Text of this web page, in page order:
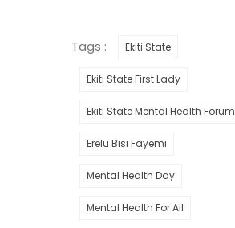
Tags : Ekiti State
Ekiti State First Lady
Ekiti State Mental Health Forum
Erelu Bisi Fayemi
Mental Health Day
Mental Health For All